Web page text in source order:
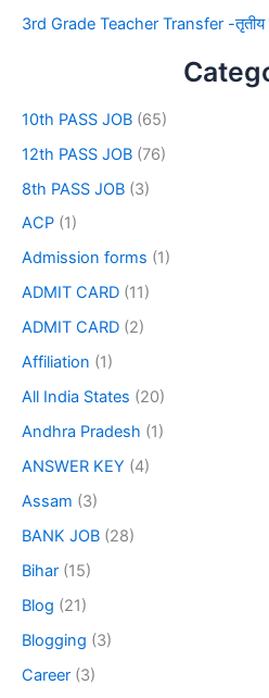
3rd Grade Teacher Transfer -तृतीय
10th PASS JOB (65)
12th PASS JOB (76)
8th PASS JOB (3)
ACP (1)
Admission forms (1)
ADMIT CARD (11)
ADMIT CARD (2)
Affiliation (1)
All India States (20)
Andhra Pradesh (1)
ANSWER KEY (4)
Assam (3)
BANK JOB (28)
Bihar (15)
Blog (21)
Blogging (3)
Career (3)